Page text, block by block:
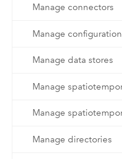
Manage connectors
Manage
Manage data stores
Manage
Manage
Manage directories